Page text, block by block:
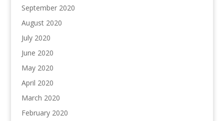
September 2020
August 2020
July 2020
June 2020
May 2020
April 2020
March 2020
February 2020